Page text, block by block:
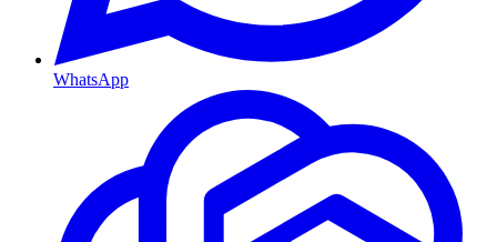
WhatsApp